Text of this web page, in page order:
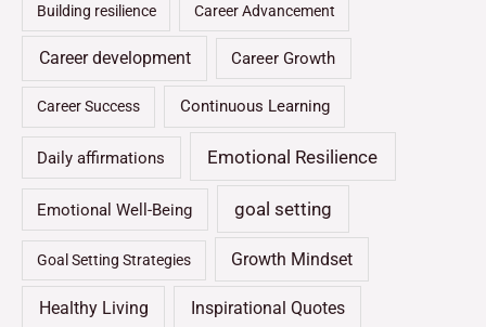
Building resilience Career Advancement
Career development Career Growth
Career Success Continuous Learning
Daily affirmations Emotional Resilience
Emotional Well-Being goal setting
Goal Setting Strategies Growth Mindset
Healthy Living Inspirational Quotes